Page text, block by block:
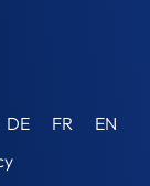
DE FR
EN